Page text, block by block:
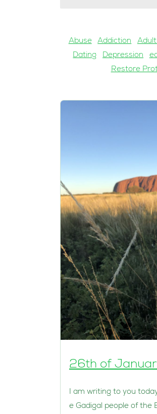
Abuse Addiction
Dating
Depression
Restore
26th of
I am writing to you
e Gadigal people of the